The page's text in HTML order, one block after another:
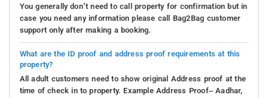
You generally don’t need to call property for confirmation but in
case you need any information please call Bag2Bag customer
support only after making a booking.
What are the ID proof and address proof requirements at this
property?
All adult customers need to show original Address proof at the
time of check in to property. Example Address Proof– Aadhar,